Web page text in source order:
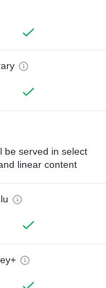
be served in select
linear content